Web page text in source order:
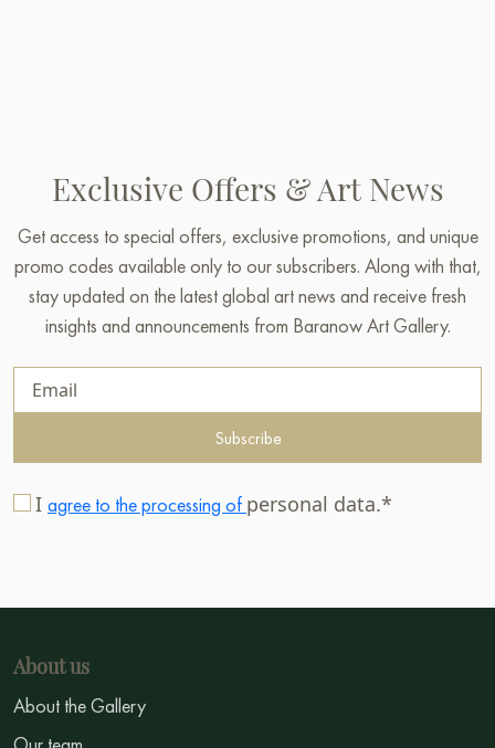
Exclusive Offers & Art News
Get access to special offers, exclusive promotions, and unique
promo codes available only to our subscribers. Along with that,
stay updated on the latest global art news and receive fresh
insights and announcements from Baranow Art Gallery.
Subscribe
I agree to the processing of personal data.*
About us
About the Gallery